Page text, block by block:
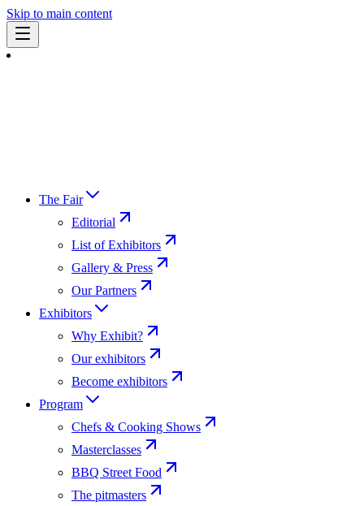
Skip to main content
The Fair
Editorial
List of Exhibitors
Gallery & Press
Our Partners
Exhibitors
Why Exhibit?
Our exhibitors
Become exhibitors
Program
Chefs & Cooking Shows
Masterclasses
BBQ Street Food
The pitmasters